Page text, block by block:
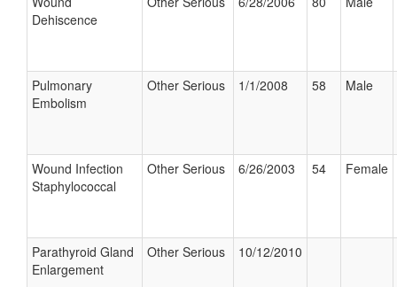
Dehiscence
Pulmonary
Embolism
Other Serious 1/1/2008 58 Male
Wound Infection
Staphylococcal
Other Serious 6/26/2003 54 Female
Parathyroid Gland
Enlargement
Other Serious 10/12/2010